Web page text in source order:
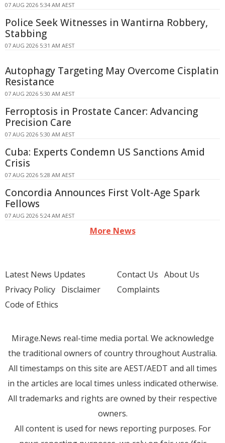
07 AUG 2026 5:34 AM AEST
Police Seek Witnesses in Wantirna Robbery,
Stabbing
07 AUG 2026 5:31 AM AEST
Autophagy Targeting May Overcome Cisplatin
Resistance
07 AUG 2026 5:30 AM AEST
Ferroptosis in Prostate Cancer: Advancing
Precision Care
07 AUG 2026 5:30 AM AEST
Cuba: Experts Condemn US Sanctions Amid
Crisis
07 AUG 2026 5:28 AM AEST
Concordia Announces First Volt-Age Spark
Fellows
07 AUG 2026 5:24 AM AEST
More News
Latest News Updates
Privacy Policy Disclaimer
Code of Ethics
Contact Us About Us
Complaints
Mirage.News real-time media portal. We acknowledge
the traditional owners of country throughout Australia.
All timestamps on this site are AEST/AEDT and all times
in the articles are local times unless indicated otherwise.
All trademarks and rights are owned by their respective
owners.
All content is used for news reporting purposes. For